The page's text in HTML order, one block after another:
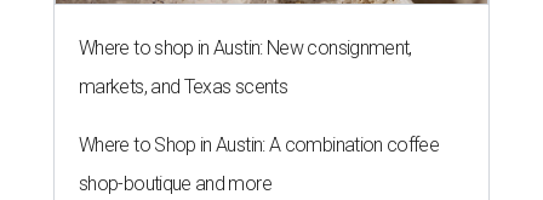
Where to shop in Austin: New consignment,
markets, and Texas scents
Where to Shop in Austin: A combination coffee
shop-boutique and more